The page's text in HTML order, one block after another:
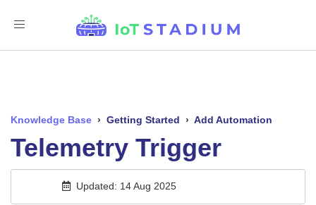
Toggle
Knowledge Base › Getting Started › Add Automation
Telemetry Trigger
Updated: 14 Aug 2025